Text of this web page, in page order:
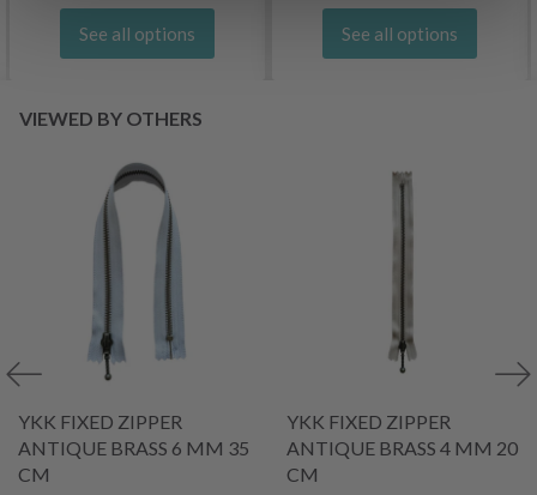
See all options See all options
VIEWED BY OTHERS
YKK FIXED ZIPPER
ANTIQUE BRASS 6 MM 35
CM
YKK FIXED ZIPPER
ANTIQUE BRASS 4 MM 20
CM